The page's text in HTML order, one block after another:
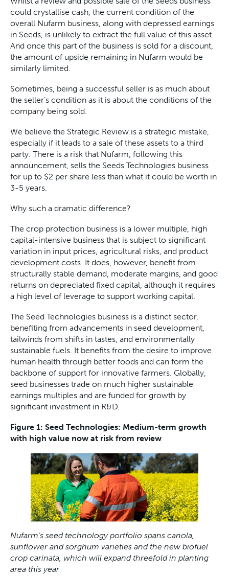
could crystallise cash, the current condition of the
overall Nufarm business, along with depressed earnings
in Seeds, is unlikely to extract the full value of this asset.
And once this part of the business is sold for a discount,
the amount of upside remaining in Nufarm would be
similarly limited.
Sometimes, being a successful seller is as much about
the seller’s condition as it is about the conditions of the
company being sold.
We believe the Strategic Review is a strategic mistake,
especially if it leads to a sale of these assets to a third
party. There is a risk that Nufarm, following this
announcement, sells the Seeds Technologies business
for up to $2 per share less than what it could be worth in
3-5 years.
Why such a dramatic difference?
The crop protection business is a lower multiple, high
capital-intensive business that is subject to significant
variation in input prices, agricultural risks, and product
development costs. It does, however, benefit from
structurally stable demand, moderate margins, and good
returns on depreciated fixed capital, although it requires
a high level of leverage to support working capital.
The Seed Technologies business is a distinct sector,
benefiting from advancements in seed development,
tailwinds from shifts in tastes, and environmentally
sustainable fuels. It benefits from the desire to improve
human health through better foods and can form the
backbone of support for innovative farmers. Globally,
seed businesses trade on much higher sustainable
earnings multiples and are funded for growth by
significant investment in R&D.
Figure 1: Seed Technologies: Medium-term growth
with high value now at risk from review
Nufarm’s seed technology portfolio spans canola,
sunflower and sorghum varieties and the new biofuel
crop carinata, which will expand threefold in planting
area this year